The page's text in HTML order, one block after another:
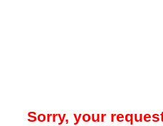
Sorry, your